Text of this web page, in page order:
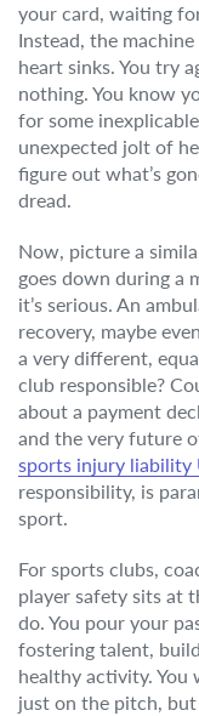
your card, waiting
Instead, the machine
heart sinks. You try
nothing. You know
for some
unexpected jolt of
figure out what’s
dread.
Now, picture a
goes down during a
it’s serious. An
recovery, maybe
a very different,
club responsible?
about a payment
and the very future
sports injury liability
responsibility, is
sport.
For sports clubs,
player safety sits at
do. You pour your
fostering talent,
healthy activity. You
just on the pitch,